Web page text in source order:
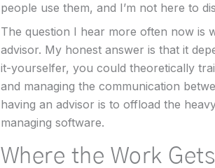
people use them, and I’m not here to
The question I hear more often now
advisor. My honest answer is that it
it-yourselfer, you could theoretically
and managing the communication
having an advisor is to offload the
managing software.
Where the Work